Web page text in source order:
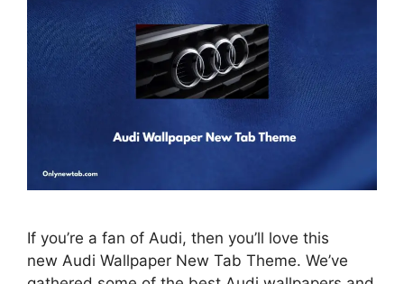
If you’re a fan of Audi, then you’ll love this
new Audi Wallpaper New Tab Theme. We’ve